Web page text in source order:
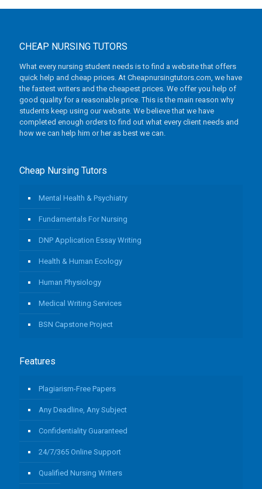
CHEAP NURSING TUTORS
What every nursing student needs is to find a website that offers
quick help and cheap prices. At Cheapnursingtutors.com, we have
the fastest writers and the cheapest prices. We offer you help of
good quality for a reasonable price. This is the main reason why
students keep using our website. We believe that we have
completed enough orders to find out what every client needs and
how we can help him or her as best we can.
Cheap Nursing Tutors
Mental Health & Psychiatry
Fundamentals For Nursing
DNP Application Essay Writing
Health & Human Ecology
Human Physiology
Medical Writing Services
BSN Capstone Project
Features
Plagiarism-Free Papers
Any Deadline, Any Subject
Confidentiality Guaranteed
24/7/365 Online Support
Qualified Nursing Writers